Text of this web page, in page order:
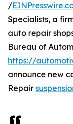
/
Specialists, a
auto repair
Bureau of
https://
announce new
Repair